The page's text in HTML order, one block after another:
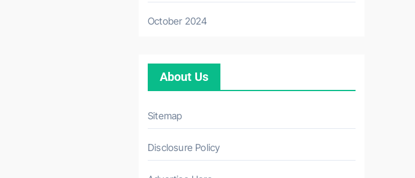
October 2024
About Us
Sitemap
Disclosure Policy